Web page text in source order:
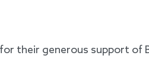
for their generous support of